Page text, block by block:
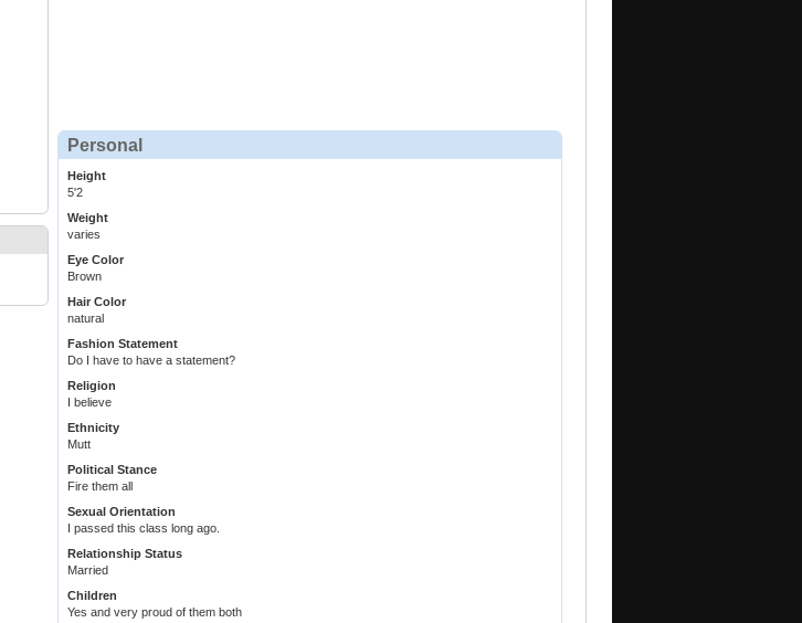
Personal
Height
5'2
Weight
varies
Eye Color
Brown
Hair Color
natural
Fashion Statement
Do I have to have a statement?
Religion
I believe
Ethnicity
Mutt
Political Stance
Fire them all
Sexual Orientation
I passed this class long ago.
Relationship Status
Married
Children
Yes and very proud of them both